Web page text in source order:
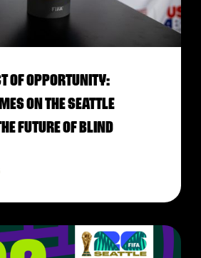
OF OPPORTUNITY:
ON THE SEATTLE
FUTURE OF BLIND